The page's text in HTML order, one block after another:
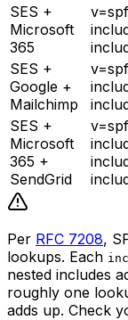
SES +
Microsoft
365
SES +
Google +
Mailchimp
SES +
Microsoft
365 +
SendGrid
Per RFC 7208,
lookups. Each
nested includes
roughly one
adds up. Check